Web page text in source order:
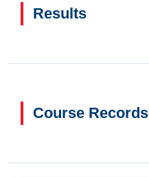
Results
Course Records